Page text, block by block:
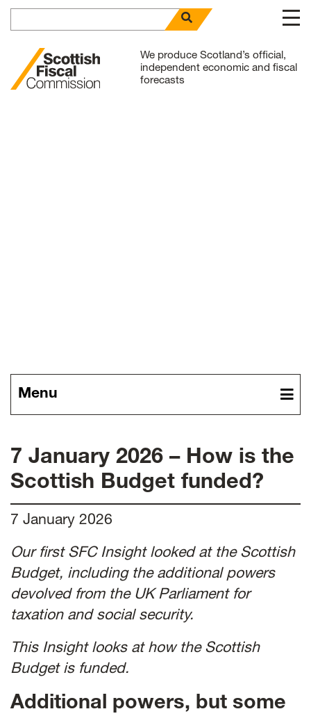
Skip to content
We produce Scotland’s official,
independent economic and fiscal
forecasts
Search for
open search panel
Menu
7 January 2026 – How is the
Scottish Budget funded?
7 January 2026
Our first SFC Insight looked at the Scottish
Budget, including the additional powers
devolved from the UK Parliament for
taxation and social security.
This Insight looks at how the Scottish
Budget is funded.
Additional powers, but some